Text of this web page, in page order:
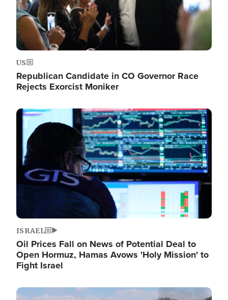
US
Republican Candidate in CO Governor Race
Rejects Exorcist Moniker
Image
ISRAEL
Oil Prices Fall on News of Potential Deal to
Open Hormuz, Hamas Avows 'Holy Mission' to
Fight Israel
Image